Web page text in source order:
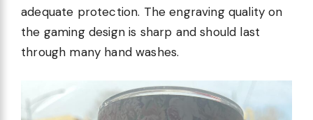
adequate protection. The engraving quality on
the gaming design is sharp and should last
through many hand washes.